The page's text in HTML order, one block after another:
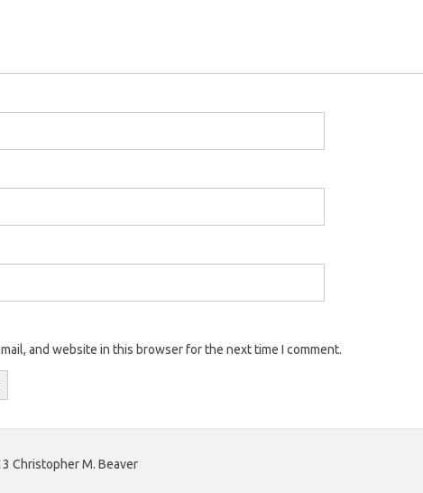
and website in this browser for the next time I comment.
Christopher M. Beaver